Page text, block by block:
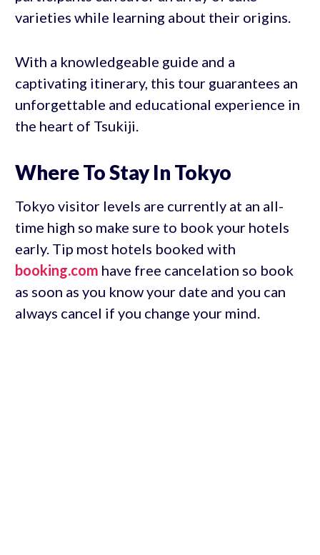
varieties while learning about their origins.
With a knowledgeable guide and a
captivating itinerary, this tour guarantees an
unforgettable and educational experience in
the heart of Tsukiji.
Where To Stay In Tokyo
Tokyo visitor levels are currently at an all-
time high so make sure to book your hotels
early. Tip most hotels booked with
booking.com have free cancelation so book
as soon as you know your date and you can
always cancel if you change your mind.